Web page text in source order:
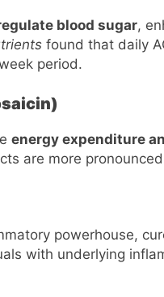
blood sugar,
found that daily
period.
energy expenditure
are more
powerhouse,
with underlying